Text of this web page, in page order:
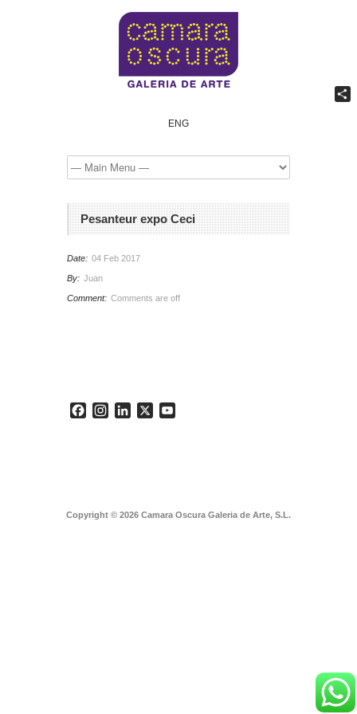
ENG
Pesanteur expo Ceci
Date: 04 Feb 2017
By: Juan
Comment: Comments are off
Facebook
Instagram
LinkedIn
Copyright © 2026 Camara Oscura Galeria de Arte, S.L.